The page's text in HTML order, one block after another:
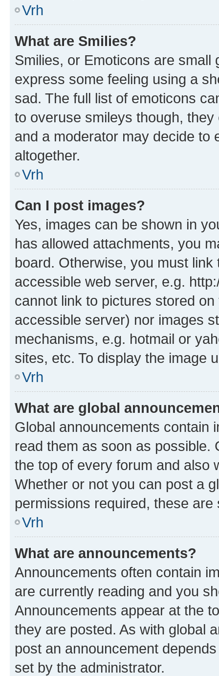
Vrh
What are Smilies?
Smilies, or Emoticons are
express some feeling using a
sad. The full list of emoticons
to overuse smileys though,
and a moderator may decide to
altogether.
Vrh
Can I post images?
Yes, images can be shown in
has allowed attachments, you
board. Otherwise, you must
accessible web server, e.g.
cannot link to pictures stored
accessible server) nor images
mechanisms, e.g. hotmail or
sites, etc. To display the image
Vrh
What are global
Global announcements contain
read them as soon as possible.
the top of every forum and also
Whether or not you can post a
permissions required, these
Vrh
What are announcements?
Announcements often contain
are currently reading and you
Announcements appear at the
they are posted. As with global
post an announcement
set by the administrator.